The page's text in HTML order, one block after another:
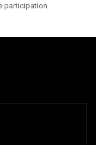
participation.